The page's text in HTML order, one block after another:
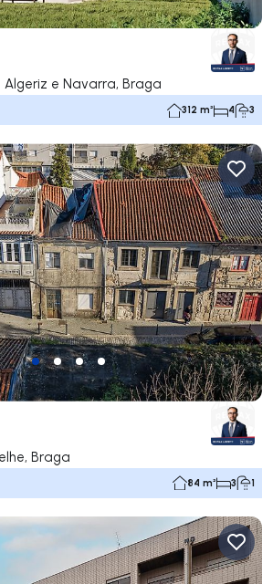
e Navarra, Braga
312 m² 4 3
Braga
84 m² 3 1